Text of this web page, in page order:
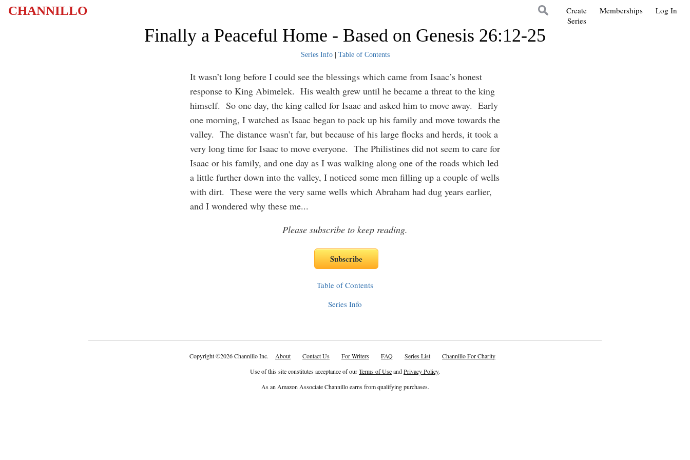
CHANNILLO Log In
Memberships
Create
Series
Finally a Peaceful Home - Based on Genesis 26:12-25
Series Info| Table of Contents
It wasn’t long before I could see the blessings which came from Isaac’s honest
response to King Abimelek. His wealth grew until he became a threat to the king
himself. So one day, the king called for Isaac and asked him to move away. Early
one morning, I watched as Isaac began to pack up his family and move towards the
valley. The distance wasn’t far, but because of his large flocks and herds, it took a
very long time for Isaac to move everyone. The Philistines did not seem to care for
Isaac or his family, and one day as I was walking along one of the roads which led
a little further down into the valley, I noticed some men filling up a couple of wells
with dirt. These were the very same wells which Abraham had dug years earlier,
and I wondered why these me...
Please subscribe to keep reading.
Table of Contents
Series Info
Copyright©2026 Channillo Inc. About Contact Us For Writers FAQ Series List
Channillo For Charity
Use of this site constitutes acceptance of ourTerms of UseandPrivacy Policy.
As an Amazon Associate Channillo earns from qualifying purchases.